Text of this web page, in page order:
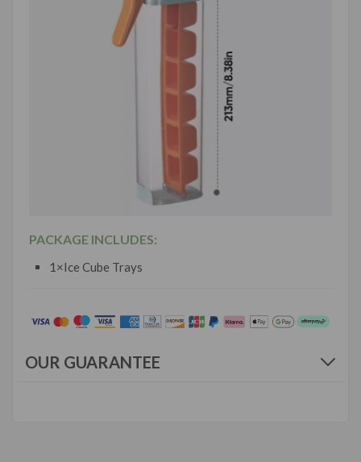
PACKAGE INCLUDES:
1×Ice Cube Trays
OUR GUARANTEE